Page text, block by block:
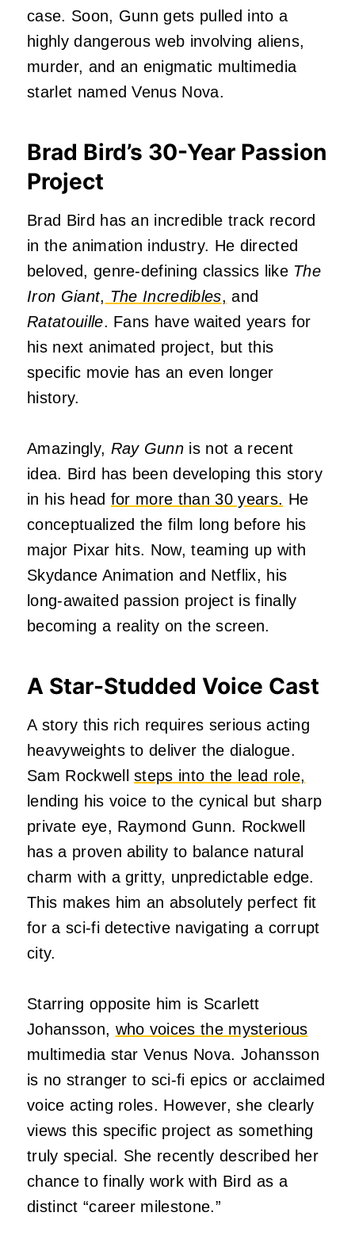
case. Soon, Gunn gets pulled into a
highly dangerous web involving aliens,
murder, and an enigmatic multimedia
starlet named Venus Nova.
Brad Bird’s 30-Year Passion
Project
Brad Bird has an incredible track record
in the animation industry. He directed
beloved, genre-defining classics like The
Iron Giant, The Incredibles, and
Ratatouille. Fans have waited years for
his next animated project, but this
specific movie has an even longer
history.
Amazingly, Ray Gunn is not a recent
idea. Bird has been developing this story
in his head for more than 30 years. He
conceptualized the film long before his
major Pixar hits. Now, teaming up with
Skydance Animation and Netflix, his
long-awaited passion project is finally
becoming a reality on the screen.
A Star-Studded Voice Cast
A story this rich requires serious acting
heavyweights to deliver the dialogue.
Sam Rockwellsteps into the lead role,
lending his voice to the cynical but sharp
private eye, Raymond Gunn. Rockwell
has a proven ability to balance natural
charm with a gritty, unpredictable edge.
This makes him an absolutely perfect fit
for a sci-fi detective navigating a corrupt
city.
Starring opposite him is Scarlett
Johansson, who voices the mysterious
multimedia star Venus Nova. Johansson
is no stranger to sci-fi epics or acclaimed
voice acting roles. However, she clearly
views this specific project as something
truly special. She recently described her
chance to finally work with Bird as a
distinct “career milestone.”